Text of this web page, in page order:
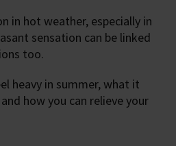
in hot weather, especially in
sensation can be linked
too.
heavy in summer, what it
how you can relieve your